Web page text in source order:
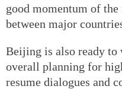
good momentum of
between major
Beijing is also ready
overall planning for
resume dialogues and